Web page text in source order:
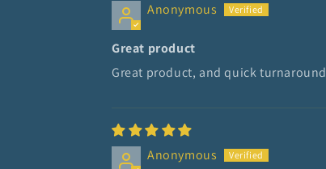
Anonymous
Great product
Great product, and quick turnaround
Anonymous